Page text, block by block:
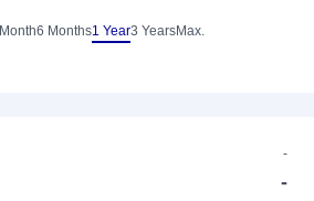
6 Months1 Year3 YearsMax.
-
-